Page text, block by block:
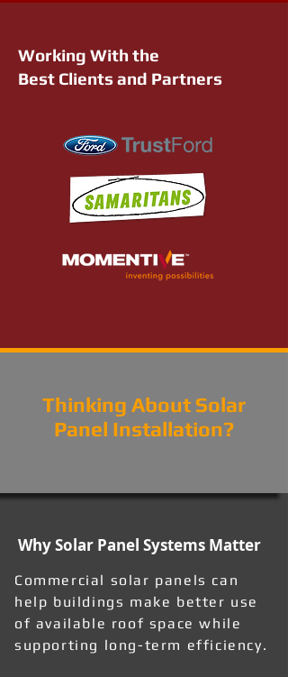
Working With the
Best Clients and Partners
Thinking About Solar
Panel Installation?
Why Solar Panel Systems Matter
Commercial solar panels can
help buildings make better use
of available roof space while
supporting long-term efficiency.